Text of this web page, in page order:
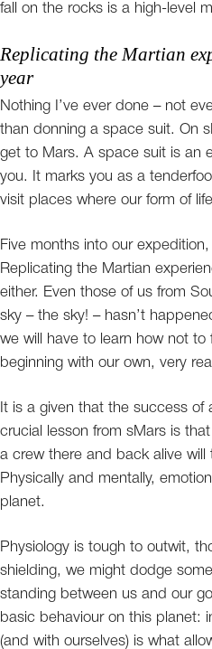
fall on the rocks is a high-level
Replicating the Martian
year
Nothing I’ve ever done – not
than donning a space suit. On
get to Mars. A space suit is an
you. It marks you as a
visit places where our form of
Five months into our
Replicating the Martian
either. Even those of us from
sky – the sky! – hasn’t
we will have to learn how not to
beginning with our own, very
It is a given that the success
crucial lesson from sMars is
a crew there and back alive
Physically and mentally,
planet.
Physiology is tough to outwit,
shielding, we might dodge
standing between us and our
basic behaviour on this planet:
(and with ourselves) is what